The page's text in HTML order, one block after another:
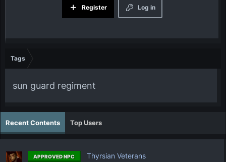
Log in
Register
Tags
sun guard regiment
Recent Contents Top Users
APPROVED NPC Thyrsian Veterans